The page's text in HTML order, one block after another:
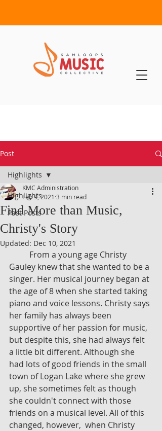
Post
Highlights
Past Posts
Highlights
Find More than Music,
Christy's Story
KMC Administration
Feb 9, 2021 3 min read
Updated: Dec 10, 2021
Gauley knew that she wanted to be a
singer. Her musical journey began at
the age of 8 when she started taking
piano and voice lessons. Christy says
her family has always been
supportive of her passion for music,
but despite this, she had always felt
a little bit different. Although she
had lots of good friends in the small
town of Logan Lake where she grew
up, she sometimes felt as though
she couldn't connect with those
friends on a musical level. All of this
changed, however,  when Christy